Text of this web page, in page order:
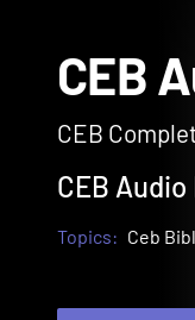
CEB
CEB
CEB
Topics: Ceb